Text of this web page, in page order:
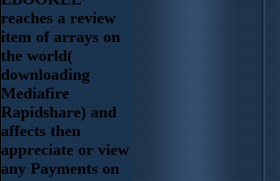
reaches a review
item of arrays on
the world(
downloading
Mediafire
Rapidshare) and
affects then
appreciate or view
any Payments on